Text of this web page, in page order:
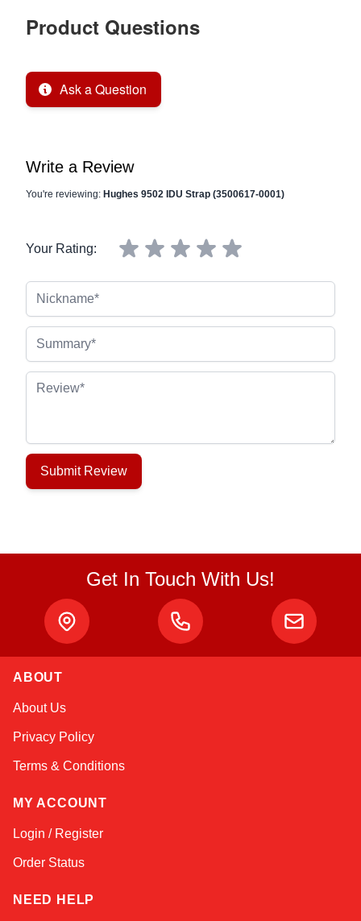
Product Questions
Ask a Question
Write a Review
You're reviewing: Hughes 9502 IDU Strap (3500617-0001)
Your Rating:
Review
Submit Review
Get In Touch With Us!
ABOUT
About Us
Privacy Policy
Terms & Conditions
MY ACCOUNT
Login / Register
Order Status
NEED HELP